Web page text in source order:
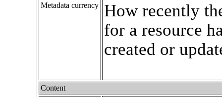
Metadata currency
How recently
for a resource
created or
Content